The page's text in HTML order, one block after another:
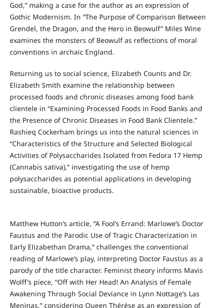
God,” making a case for the author as an expression of
Gothic Modernism. In “The Purpose of Comparison Between
Grendel, the Dragon, and the Hero in Beowulf” Miles Wine
examines the monsters of Beowulf as reflections of moral
conventions in archaic England.
Returning us to social science, Elizabeth Counts and Dr.
Elizabeth Smith examine the relationship between
processed foods and chronic diseases among food bank
clientele in “Examining Processed Foods in Food Banks and
the Presence of Chronic Diseases in Food Bank Clientele.”
Rashieq Cockerham brings us into the natural sciences in
“Characteristics of the Structure and Selected Biological
Activities of Polysaccharides Isolated from Fedora 17 Hemp
(Cannabis sativa),” investigating the use of hemp
polysaccharides as potential applications in developing
sustainable, bioactive products.
Matthew Hutton’s article, “A Fool’s Errand: Marlowe’s Doctor
Faustus and the Parodic Use of Tragic Characterization in
Early Elizabethan Drama,” challenges the conventional
reading of Marlowe’s play, interpreting Doctor Faustus as a
parody of the title character. Feminist theory informs Mavis
Wolff’s piece, “Off with Her Head! An Analysis of Female
Awakening Through Social Deviance in Lynn Nottage’s Las
Meninas,” considering Queen Thérèse as an expression of